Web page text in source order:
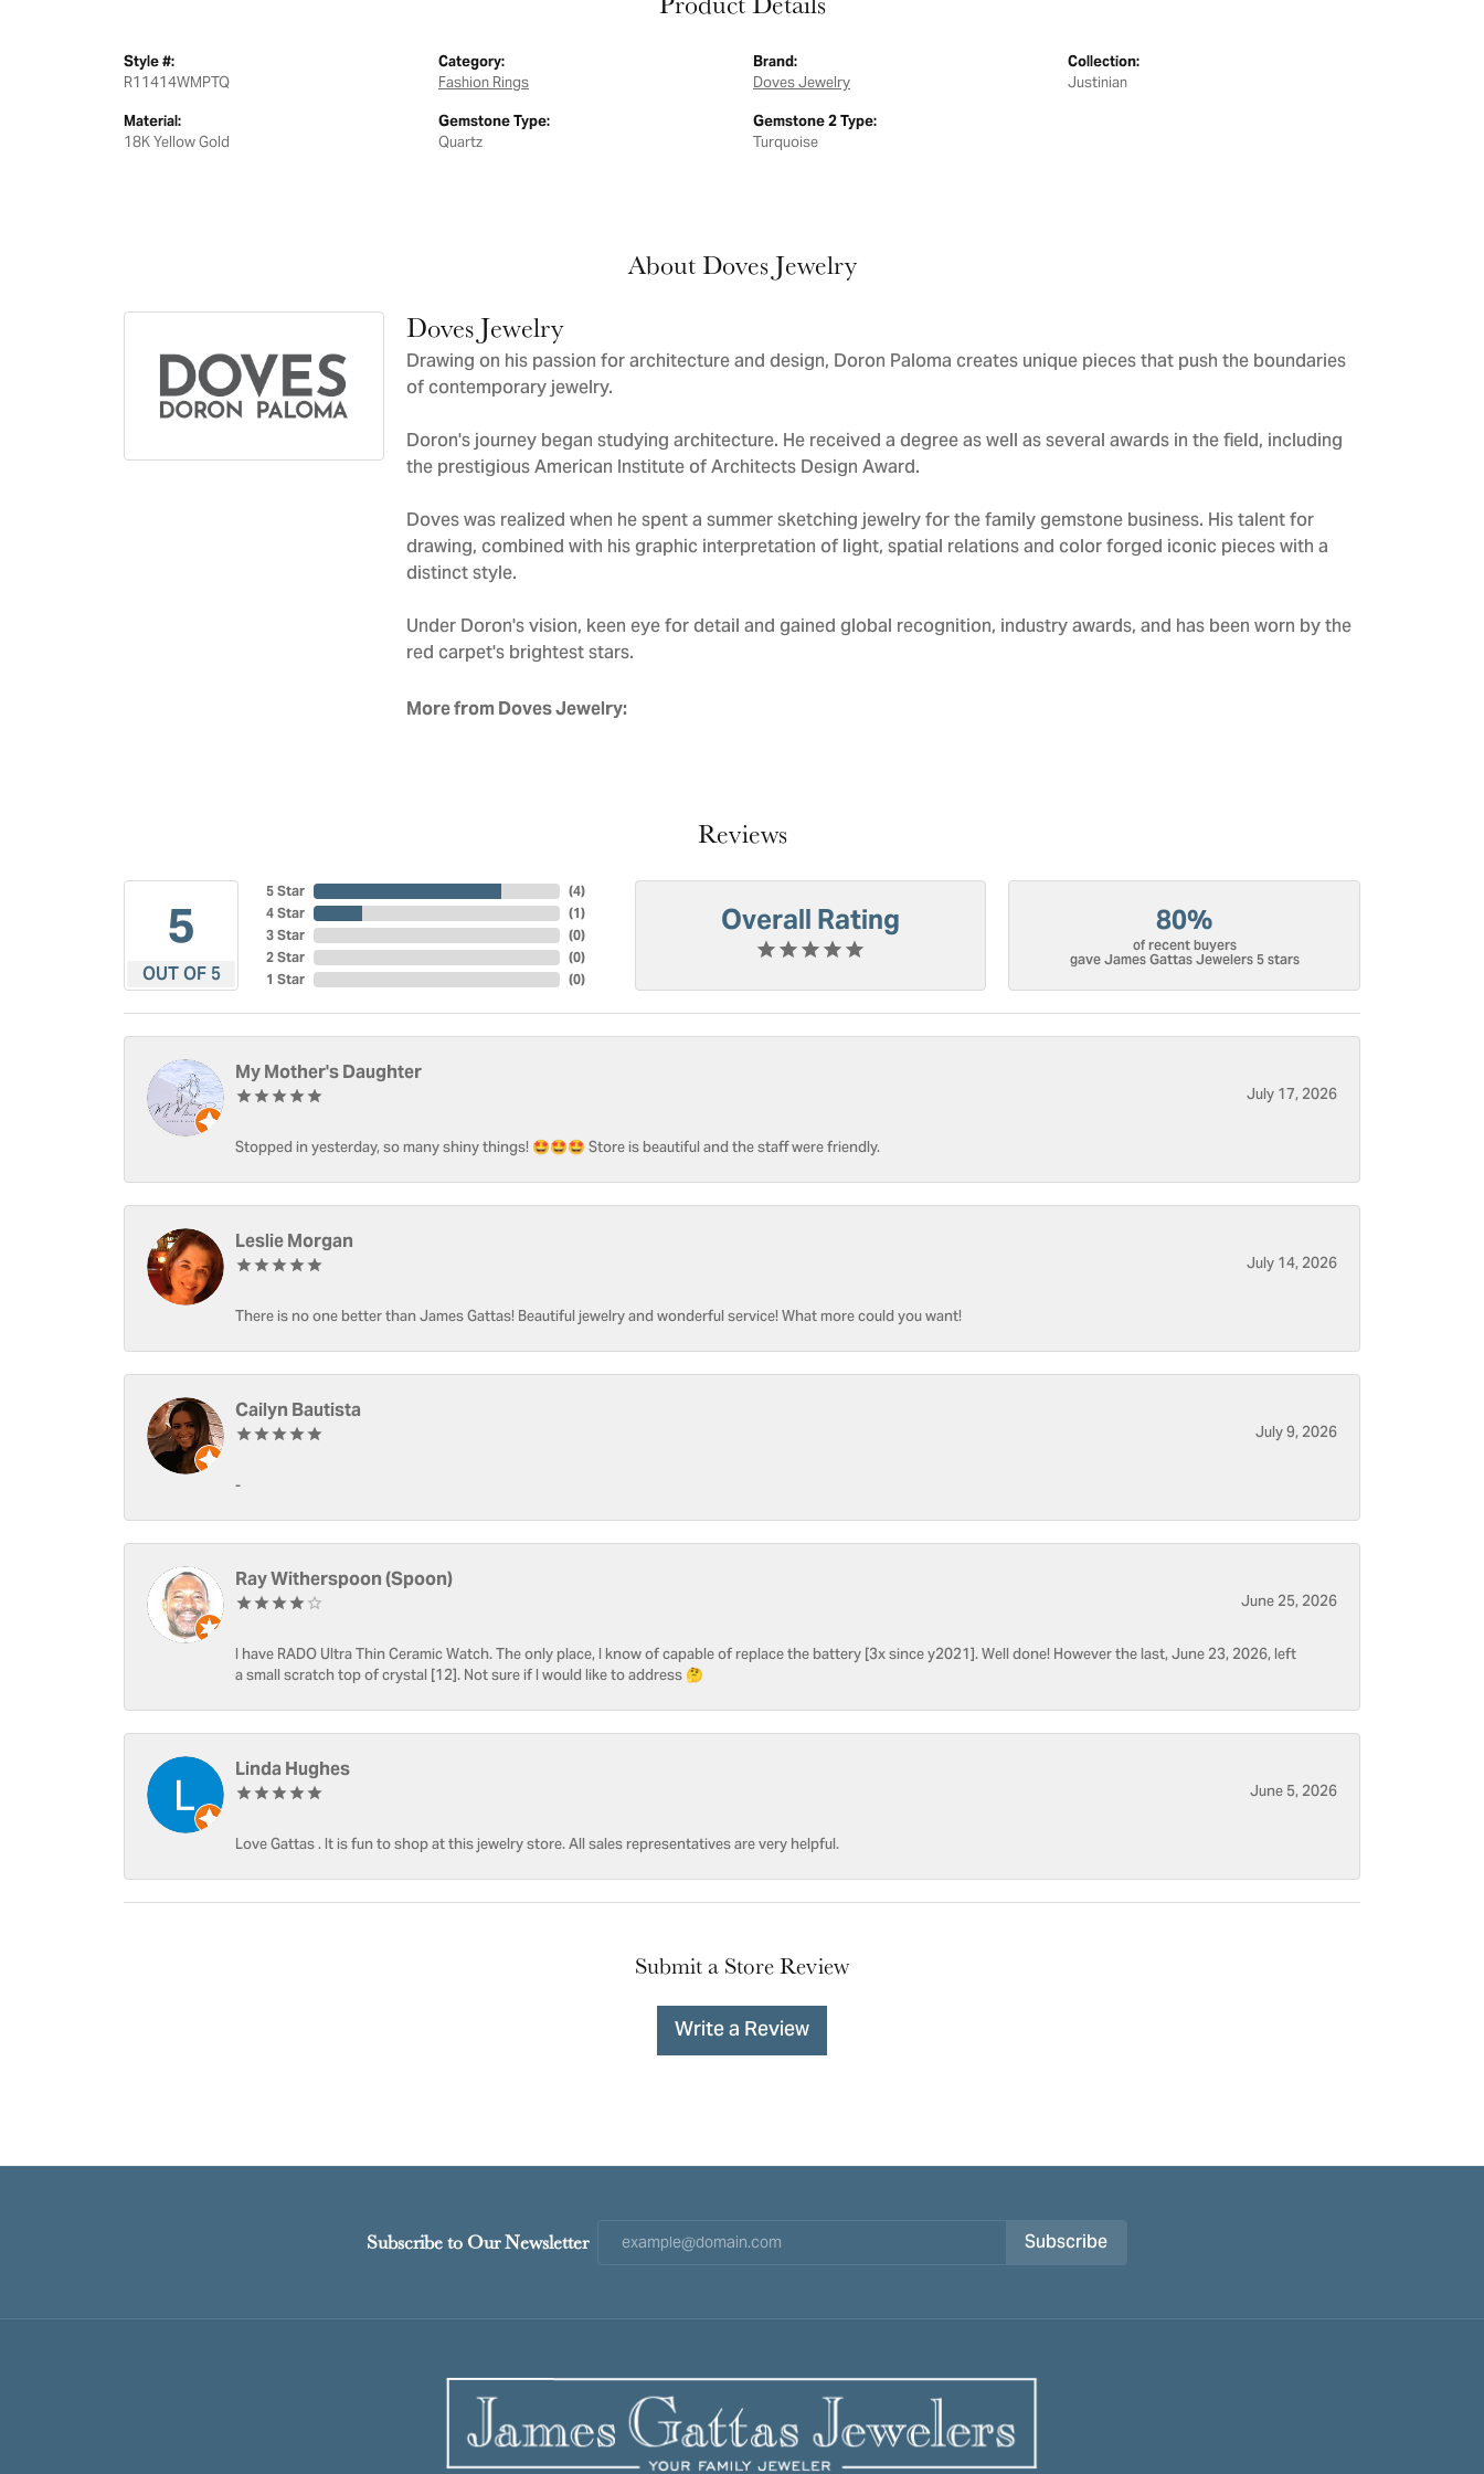
Style #:
R11414WMPTQ
Material:
18K Yellow Gold
Category:
Fashion Rings
Gemstone Type:
Quartz
Brand:
Doves Jewelry
Gemstone 2 Type:
Turquoise
Collection:
Justinian
About Doves Jewelry
Doves Jewelry
Drawing on his passion for architecture and design, Doron Paloma creates unique pieces that push the boundaries
of contemporary jewelry.
Doron's journey began studying architecture. He received a degree as well as several awards in the field, including
the prestigious American Institute of Architects Design Award.
Doves was realized when he spent a summer sketching jewelry for the family gemstone business. His talent for
drawing, combined with his graphic interpretation of light, spatial relations and color forged iconic pieces with a
distinct style.
Under Doron's vision, keen eye for detail and gained global recognition, industry awards, and has been worn by the
red carpet's brightest stars.
More from Doves Jewelry:
Reviews
5
OUT OF 5
5 Star
4 Star
3 Star
2 Star
1 Star
(4)
(1)
(0)
(0)
(0)
Overall Rating 80%
of recent buyers
gave James Gattas Jewelers 5 stars
My Mother's Daughter
July 17, 2026
Stopped in yesterday, so many shiny things! 🤩🤩🤩 Store is beautiful and the staff were friendly.
Leslie Morgan
July 14, 2026
There is no one better than James Gattas! Beautiful jewelry and wonderful service! What more could you want!
Cailyn Bautista
July 9, 2026
-
Ray Witherspoon (Spoon)
June 25, 2026
I have RADO Ultra Thin Ceramic Watch. The only place, I know of capable of replace the battery [3x since y2021]. Well done! However the last, June 23, 2026, left
a small scratch top of crystal [12]. Not sure if I would like to address 🤔
Linda Hughes
June 5, 2026
Love Gattas . It is fun to shop at this jewelry store. All sales representatives are very helpful.
Submit a Store Review
Write a Review
Subscribe to Our Newsletter Subscribe